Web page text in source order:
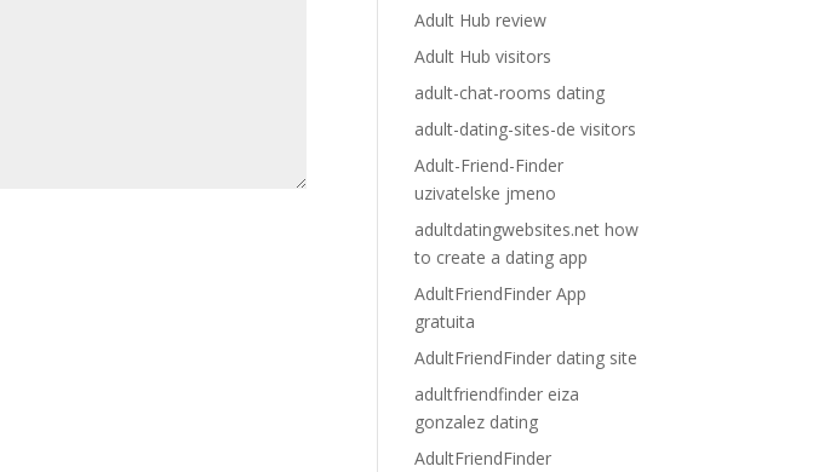
Adult Hub review
Adult Hub visitors
adult-chat-rooms dating
adult-dating-sites-de visitors
Adult-Friend-Finder
uzivatelske jmeno
adultdatingwebsites.net how
to create a dating app
AdultFriendFinder App
gratuita
AdultFriendFinder dating site
adultfriendfinder eiza
gonzalez dating
AdultFriendFinder